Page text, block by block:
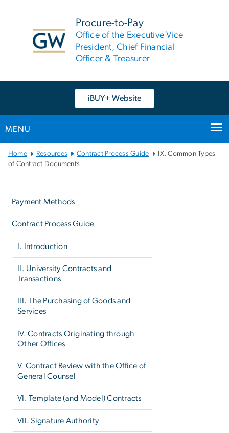
Procure-to-Pay
Office of the Executive Vice
President, Chief Financial
Officer & Treasurer
iBUY+ Website
MENU
Main
Bootstrap
Home Resources Contract Process Guide
IX. Common Types
of Contract Documents
Payment Methods
Contract Process Guide
I. Introduction
II. University Contracts and
Transactions
III. The Purchasing of Goods and
Services
IV. Contracts Originating through
Other Offices
V. Contract Review with the Office of
General Counsel
VI. Template (and Model) Contracts
VII. Signature Authority